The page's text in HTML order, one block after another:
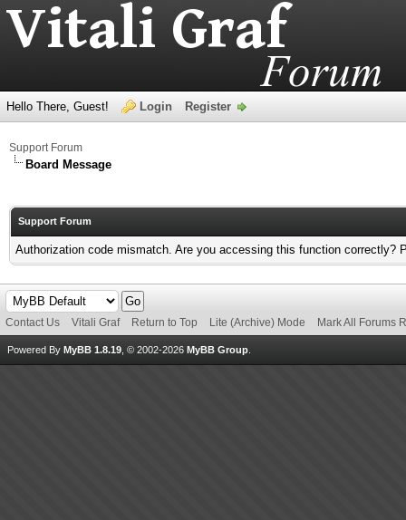
Hello There, Guest! Login Register
Support Forum
Board Message
Support Forum
Authorization code mismatch. Are you accessing this function correctly?
Contact Us Vitali Graf Return to Top Lite (Archive) Mode Mark All Forums
Powered By MyBB 1.8.19 , © 2002-2026 MyBB Group